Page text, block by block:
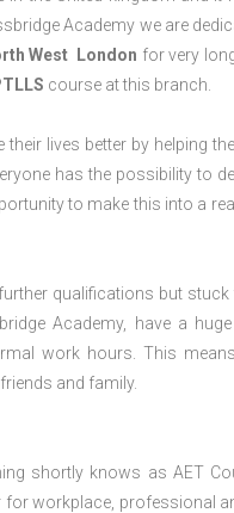
Academy we are
West London for very
course at this branch.
lives better by helping
has the possibility to
to make this into a
qualifications but
Academy, have a
work hours. This
and family.
shortly knows as AET
for workplace, professional